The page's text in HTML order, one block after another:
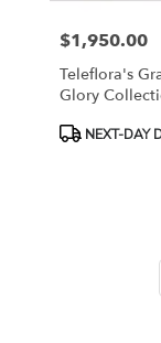
Price:
$1,950.00
Teleflora's
Glory
ProductNEXT-DAY